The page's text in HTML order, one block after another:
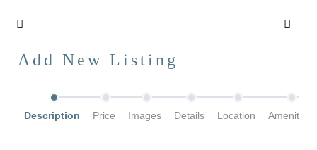
Add New Listing
Description Price Images Details Location Amenities